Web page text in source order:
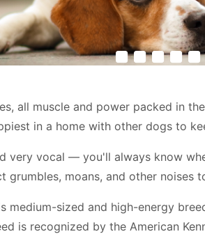
all muscle and power packed in
in a home with other dogs to
very vocal — you'll always know
grumbles, moans, and other
medium-sized and high-energy
is recognized by the American